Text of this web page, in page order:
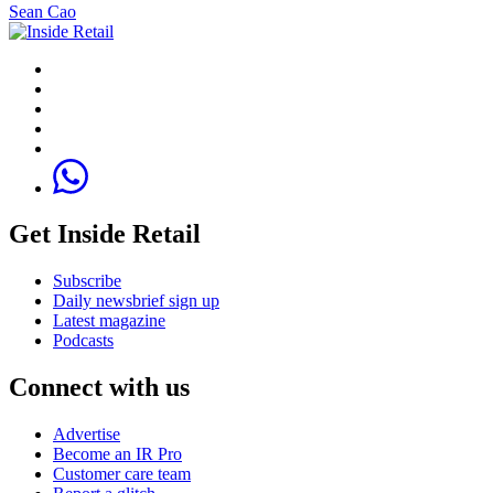
Sean Cao
Get Inside Retail
Subscribe
Daily newsbrief sign up
Latest magazine
Podcasts
Connect with us
Advertise
Become an IR Pro
Customer care team